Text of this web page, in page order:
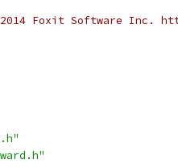
Foxit Software Inc.